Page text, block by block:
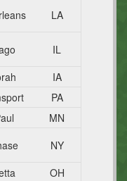
LA
IL
IA
PA
MN
NY
OH